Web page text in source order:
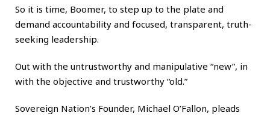
So it is time, Boomer, to step up to the plate and
demand accountability and focused, transparent, truth-
seeking leadership.
Out with the untrustworthy and manipulative “new”, in
with the objective and trustworthy “old.”
Sovereign Nation’s Founder, Michael O’Fallon, pleads